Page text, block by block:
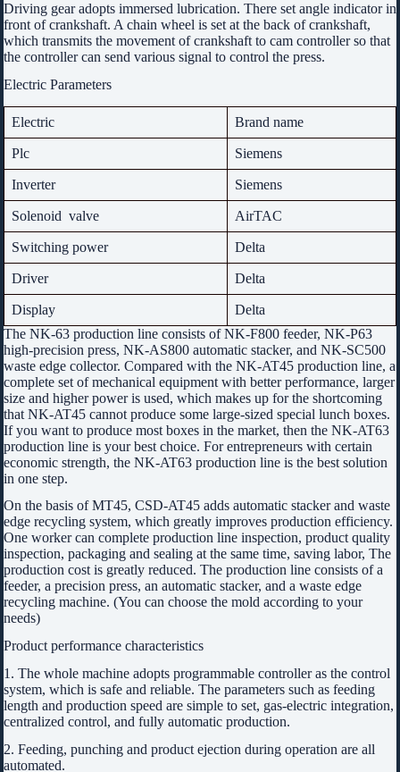
Driving gear adopts immersed lubrication. There set angle indicator in
front of crankshaft. A chain wheel is set at the back of crankshaft,
which transmits the movement of crankshaft to cam controller so that
the controller can send various signal to control the press.
Electric Parameters
Electric Brand name
Plc Siemens
Inverter Siemens
Solenoid valve AirTAC
Switching power Delta
Driver Delta
Display
Delta
The NK-63 production line consists of NK-F800 feeder, NK-P63
high-precision press, NK-AS800 automatic stacker, and NK-SC500
waste edge collector. Compared with the NK-AT45 production line, a
complete set of mechanical equipment with better performance, larger
size and higher power is used, which makes up for the shortcoming
that NK-AT45 cannot produce some large-sized special lunch boxes.
If you want to produce most boxes in the market, then the NK-AT63
production line is your best choice. For entrepreneurs with certain
economic strength, the NK-AT63 production line is the best solution
in one step.
On the basis of MT45, CSD-AT45 adds automatic stacker and waste
edge recycling system, which greatly improves production efficiency.
One worker can complete production line inspection, product quality
inspection, packaging and sealing at the same time, saving labor, The
production cost is greatly reduced. The production line consists of a
feeder, a precision press, an automatic stacker, and a waste edge
recycling machine. (You can choose the mold according to your
needs)
Product performance characteristics
1. The whole machine adopts programmable controller as the control
system, which is safe and reliable. The parameters such as feeding
length and production speed are simple to set, gas-electric integration,
centralized control, and fully automatic production.
2. Feeding, punching and product ejection during operation are all
automated.